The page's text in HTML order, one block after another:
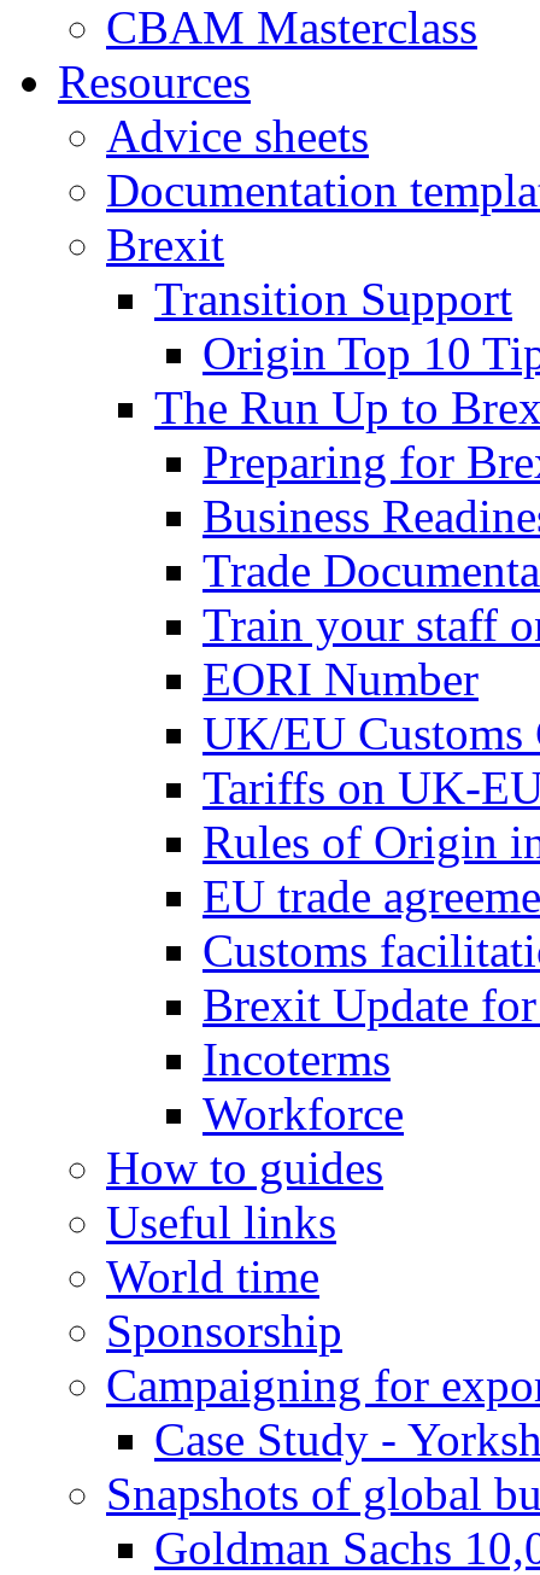
CBAM Masterclass
Resources
Advice sheets
Documentation
Brexit
Transition Support
Origin Top 10
The Run Up to
Preparing for
Business
Trade
Train your staff
EORI Number
UK/EU Customs
Tariffs on UK-
Rules of Origin
EU trade
Customs
Brexit Update
Incoterms
Workforce
How to guides
Useful links
World time
Sponsorship
Campaigning for
Case Study -
Snapshots of global
Goldman Sachs